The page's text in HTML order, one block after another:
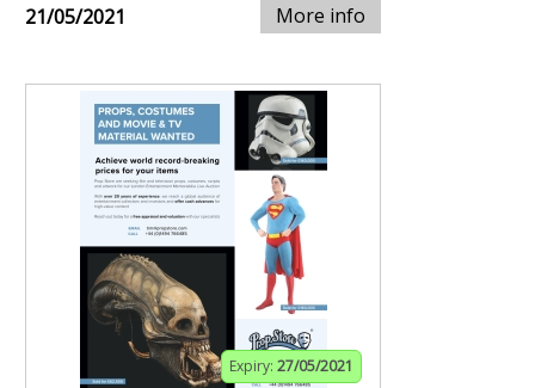
21/05/2021 More info
Expiry: 27/05/2021